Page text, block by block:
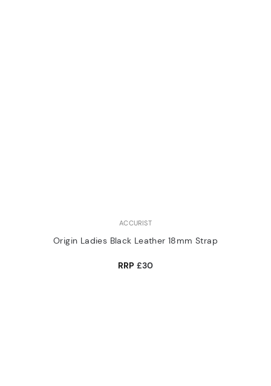
ACCURIST
Origin Ladies Black Leather 18mm Strap
RRP £30